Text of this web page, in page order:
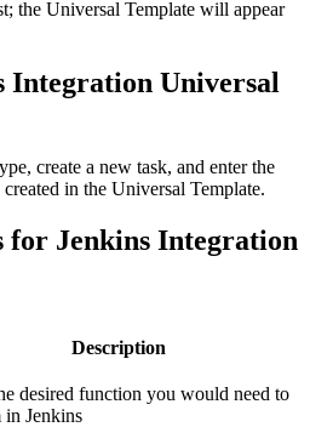
the Universal Template will appear
Integration Universal
create a new task, and enter the
in the Universal Template.
for Jenkins Integration
Description
desired function you would need to
in Jenkins